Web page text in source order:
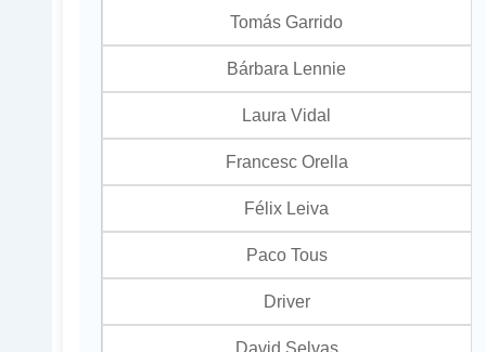
Tomás Garrido
Bárbara Lennie
Laura Vidal
Francesc Orella
Félix Leiva
Paco Tous
Driver
David Selvas